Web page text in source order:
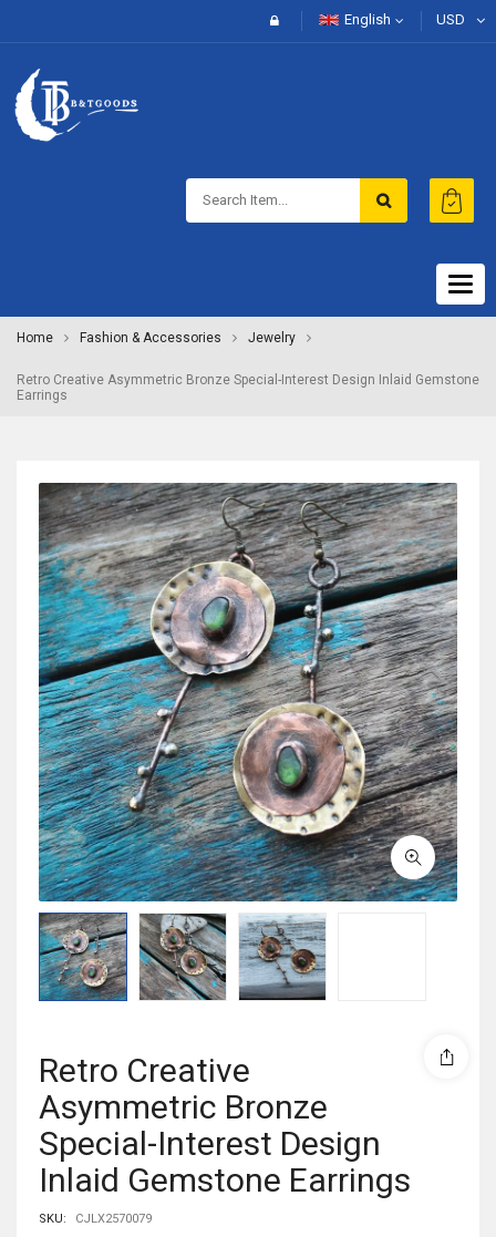
English USD
Home Fashion & Accessories Jewelry
Retro Creative Asymmetric Bronze Special-Interest Design Inlaid Gemstone
Earrings
Retro Creative
Asymmetric Bronze
Special-Interest Design
Inlaid Gemstone Earrings
SKU: CJLX2570079